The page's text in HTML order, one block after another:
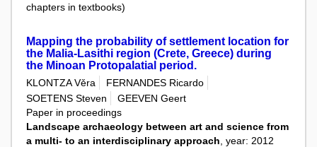
chapters in textbooks)
Mapping the probability of settlement location for
the Malia-Lasithi region (Crete, Greece) during
the Minoan Protopalatial period.
KLONTZA Věra
FERNANDES Ricardo
SOETENS Steven
GEEVEN Geert
Paper in proceedings
Landscape archaeology between art and science from
a multi- to an interdisciplinary approach , year: 2012